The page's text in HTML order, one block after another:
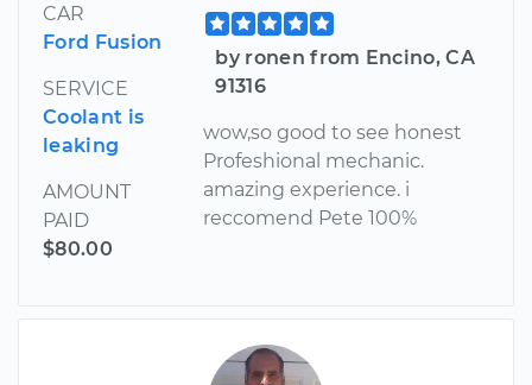
CAR
Ford Fusion
SERVICE
Coolant is
leaking
AMOUNT
PAID
$80.00
by ronen from Encino, CA
91316
wow,so good to see honest
Profeshional mechanic.
amazing experience. i
reccomend Pete 100%